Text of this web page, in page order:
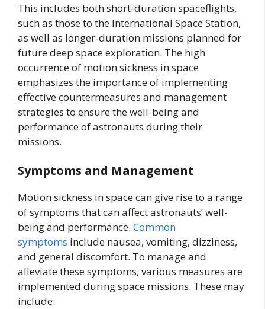
This includes both short-duration spaceflights,
such as those to the International Space Station,
as well as longer-duration missions planned for
future deep space exploration. The high
occurrence of motion sickness in space
emphasizes the importance of implementing
effective countermeasures and management
strategies to ensure the well-being and
performance of astronauts during their
missions.
Symptoms and Management
Motion sickness in space can give rise to a range
of symptoms that can affect astronauts’ well-
being and performance. Common
symptoms include nausea, vomiting, dizziness,
and general discomfort. To manage and
alleviate these symptoms, various measures are
implemented during space missions. These may
include: